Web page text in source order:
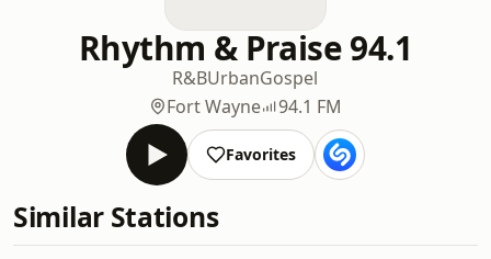
Rhythm & Praise 94.1
R&BUrbanGospel
Fort Wayne
94.1 FM
Favorites
Similar Stations